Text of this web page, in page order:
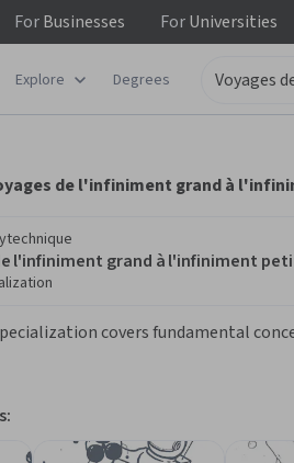
ForBusinesses ForUniversities
Explore Degrees
de l'infiniment grand à
l'infiniment grand à l'infiniment
covers fundamental